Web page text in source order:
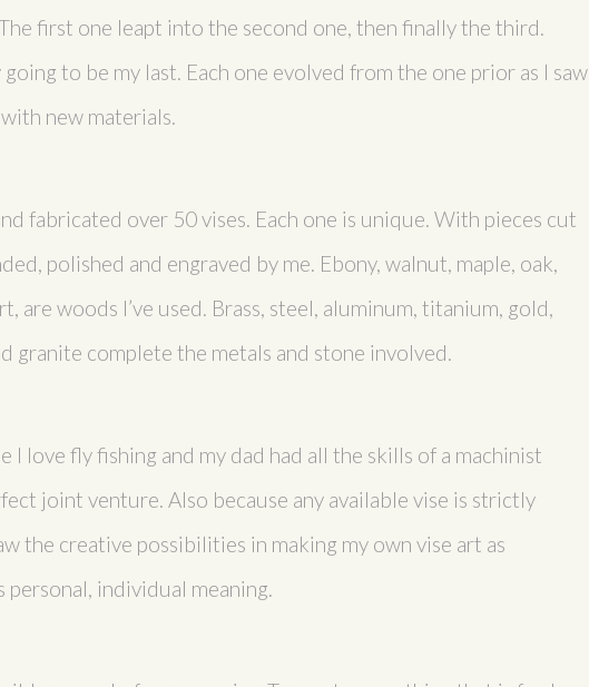
first one leapt into the second one, then finally the third.
to be my last. Each one evolved from the one prior as I saw
new materials.
fabricated over 50 vises. Each one is unique. With pieces cut
polished and engraved by me. Ebony, walnut, maple, oak,
are woods I’ve used. Brass, steel, aluminum, titanium, gold,
granite complete the metals and stone involved.
I love fly fishing and my dad had all the skills of a machinist
joint venture. Also because any available vise is strictly
the creative possibilities in making my own vise art as
personal, individual meaning.